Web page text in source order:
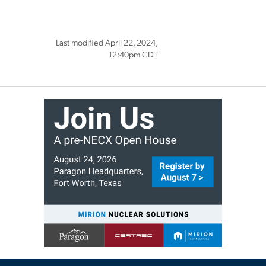
Last modified April 22, 2024,
12:40pm CDT